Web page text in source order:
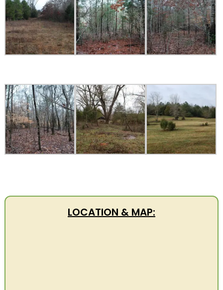
LOCATION & MAP: